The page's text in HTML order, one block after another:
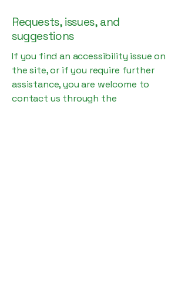
Requests, issues, and
suggestions
If you find an accessibility issue on
the site, or if you require further
assistance, you are welcome to
contact us through the